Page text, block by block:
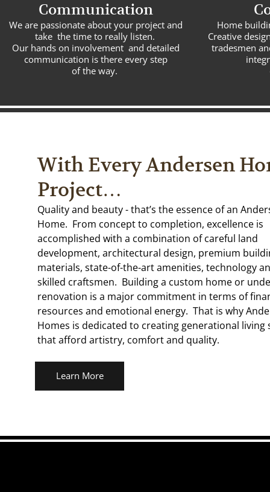
Home
Creative
tradesmen
Communication
We are passionate about your project and
take the time to really listen.
Our hands on involvement and detailed
communication is there every step
of the way.
Learn More
With Every Andersen
Project…
Quality and beauty - that’s the essence of an
Home. From concept to completion, excellence is
accomplished with a combination of careful land
development, architectural design, premium
materials, state-of-the-art amenities, technology
skilled craftsmen. Building a custom home or
renovation is a major commitment in terms of
resources and emotional energy. That is why
Homes is dedicated to creating generational living
that afford artistry, comfort and quality.